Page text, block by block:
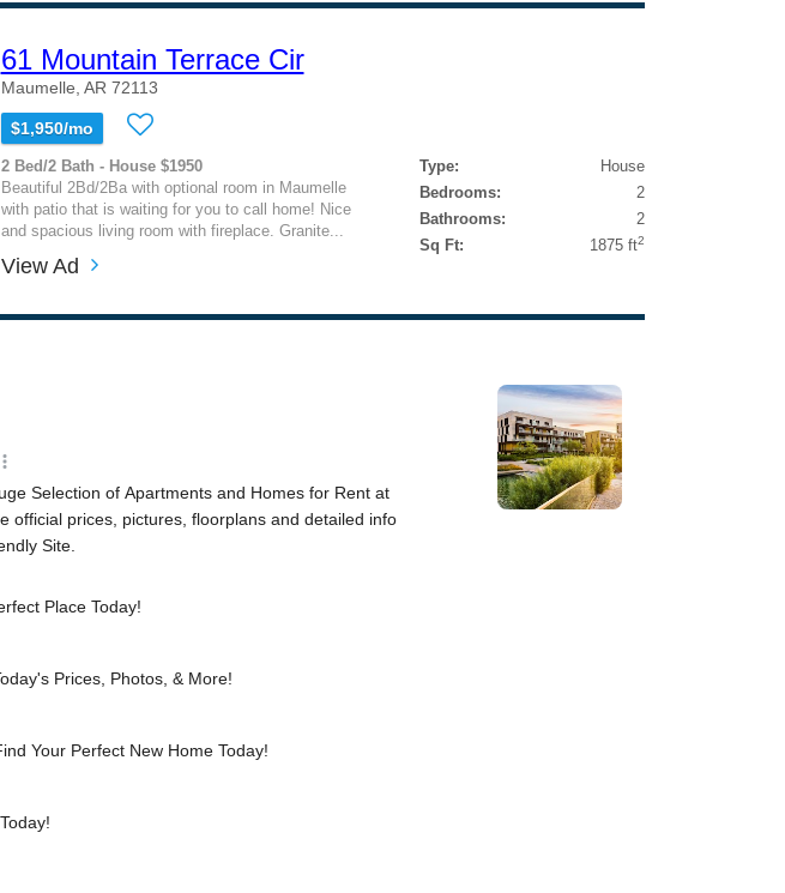
61 Mountain Terrace Cir
Maumelle, AR 72113
$1,950/mo
2 Bed/2 Bath - House $1950
Beautiful 2Bd/2Ba with optional room in Maumelle
with patio that is waiting for you to call home! Nice
and spacious living room with fireplace. Granite...
Type:
House
Bedrooms:
2
Bathrooms:
2
Sq Ft:
1875 ft2
View Ad